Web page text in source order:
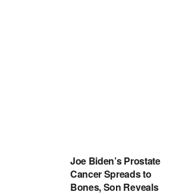
Joe Biden’s Prostate
Cancer Spreads to
Bones, Son Reveals